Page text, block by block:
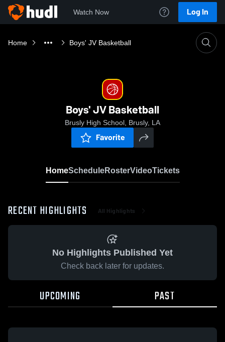
Watch Now Log In
Home Boys' JV Basketball
Boys' JV Basketball
Brusly High School, Brusly, LA
Favorite
HomeScheduleRosterVideoTickets
RECENT HIGHLIGHTS All Highlights
No Highlights Published Yet
Check back later for updates.
UPCOMING PAST